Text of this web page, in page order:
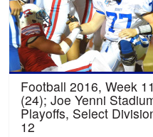
Football 2016, Week
(24); Joe Yenni
Playoffs, Select
12